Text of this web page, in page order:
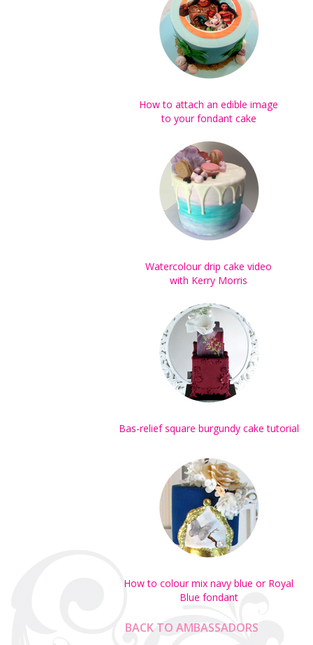
How to attach an edible image
to your fondant cake
Watercolour drip cake video
with Kerry Morris
Bas-relief square burgundy cake tutorial
How to colour mix navy blue or Royal
Blue fondant
BACK TO AMBASSADORS